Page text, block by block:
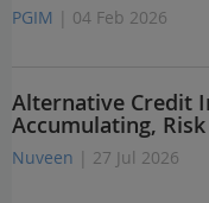
PGIM | 04 Feb 2026
Alternative Credit
Accumulating,
Nuveen | 27 Jul 2026